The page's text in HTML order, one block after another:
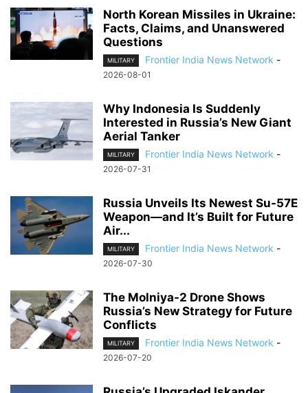
North Korean Missiles in Ukraine:
Facts, Claims, and Unanswered
Questions
MILITARY Frontier India News Network -
2026-08-01
Why Indonesia Is Suddenly
Interested in Russia’s New Giant
Aerial Tanker
MILITARY Frontier India News Network -
2026-07-31
Russia Unveils Its Newest Su-57E
Weapon—and It’s Built for Future
Air...
MILITARY Frontier India News Network -
2026-07-30
The Molniya-2 Drone Shows
Russia’s New Strategy for Future
Conflicts
MILITARY Frontier India News Network -
2026-07-20